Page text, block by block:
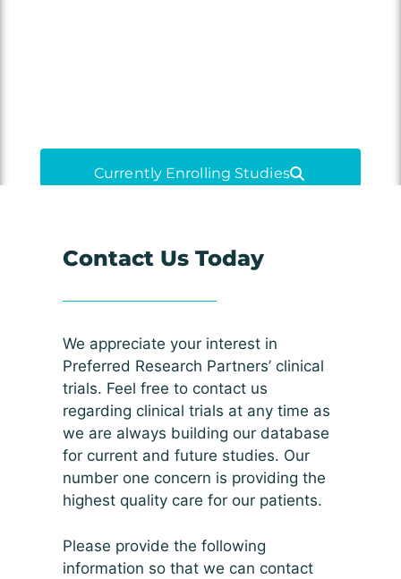
Currently Enrolling Studies
Contact Us Today
We appreciate your interest in
Preferred Research Partners’ clinical
trials. Feel free to contact us
regarding clinical trials at any time as
we are always building our database
for current and future studies. Our
number one concern is providing the
highest quality care for our patients.
Please provide the following
information so that we can contact